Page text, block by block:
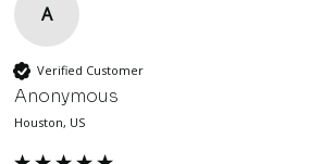
A
Verified Customer
Anonymous
Houston, US